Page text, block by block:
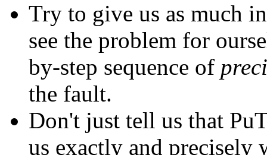
Try to give us as much
see the problem for
by-step sequence of
the fault.
Don't just tell us that
us exactly and precisely